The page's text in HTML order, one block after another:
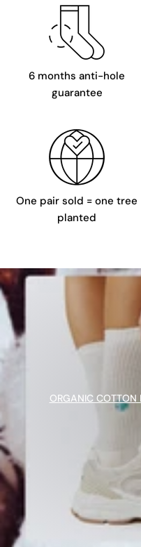
6 months anti-hole
guarantee
One pair sold = one tree
planted
ORGANIC COTTON